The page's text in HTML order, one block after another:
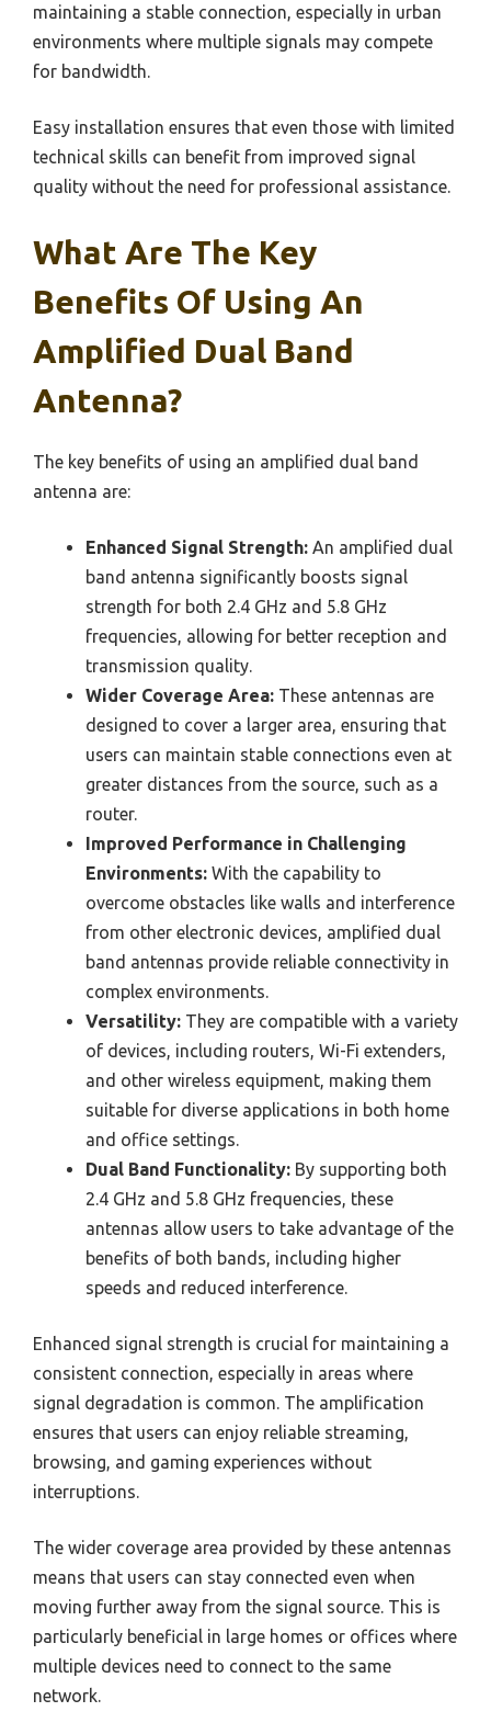
maintaining a stable connection, especially in urban
environments where multiple signals may compete
for bandwidth.
Easy installation ensures that even those with limited
technical skills can benefit from improved signal
quality without the need for professional assistance.
What Are The Key
Benefits Of Using An
Amplified Dual Band
Antenna?
The key benefits of using an amplified dual band
antenna are:
Enhanced Signal Strength: An amplified dual
band antenna significantly boosts signal
strength for both 2.4 GHz and 5.8 GHz
frequencies, allowing for better reception and
transmission quality.
Wider Coverage Area: These antennas are
designed to cover a larger area, ensuring that
users can maintain stable connections even at
greater distances from the source, such as a
router.
Improved Performance in Challenging
Environments: With the capability to
overcome obstacles like walls and interference
from other electronic devices, amplified dual
band antennas provide reliable connectivity in
complex environments.
Versatility: They are compatible with a variety
of devices, including routers, Wi-Fi extenders,
and other wireless equipment, making them
suitable for diverse applications in both home
and office settings.
Dual Band Functionality: By supporting both
2.4 GHz and 5.8 GHz frequencies, these
antennas allow users to take advantage of the
benefits of both bands, including higher
speeds and reduced interference.
Enhanced signal strength is crucial for maintaining a
consistent connection, especially in areas where
signal degradation is common. The amplification
ensures that users can enjoy reliable streaming,
browsing, and gaming experiences without
interruptions.
The wider coverage area provided by these antennas
means that users can stay connected even when
moving further away from the signal source. This is
particularly beneficial in large homes or offices where
multiple devices need to connect to the same
network.